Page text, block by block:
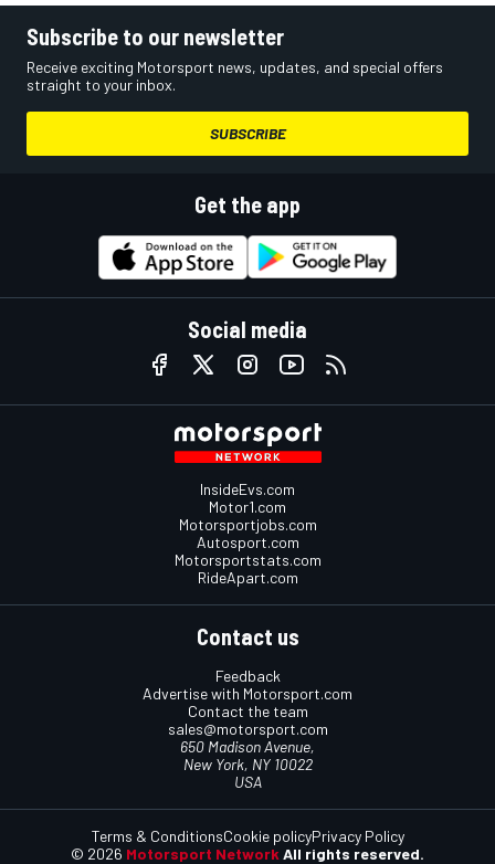
Subscribe to our newsletter
Receive exciting Motorsport news, updates, and special offers
straight to your inbox.
SUBSCRIBE
Get the app
Social media
InsideEvs.com
Motor1.com
Motorsportjobs.com
Autosport.com
Motorsportstats.com
RideApart.com
Contact us
Feedback
Advertise with Motorsport.com
Contact the team
sales@motorsport.com
650 Madison Avenue,
New York, NY 10022
USA
© 2026 Motorsport Network All rights reserved.
Terms & ConditionsCookie policyPrivacy Policy